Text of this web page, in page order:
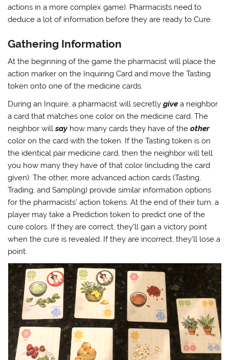
actions in a more complex game). Pharmacists need to
deduce a lot of information before they are ready to Cure.
Gathering Information
At the beginning of the game the pharmacist will place the
action marker on the Inquiring Card and move the Tasting
token onto one of the medicine cards.
During an Inquire, a pharmacist will secretlygive a neighbor
a card that matches one color on the medicine card. The
neighbor willsay how many cards they have of theother
color on the card with the token. If the Tasting token is on
the identical pair medicine card, then the neighbor will tell
you how many they have of that color (including the card
given). The other, more advanced action cards (Tasting,
Trading, and Sampling) provide similar information options
for the pharmacists’ action tokens. At the end of their turn, a
player may take a Prediction token to predict one of the
cure colors. If they are correct, they’ll gain a victory point
when the cure is revealed. If they are incorrect, they’ll lose a
point.